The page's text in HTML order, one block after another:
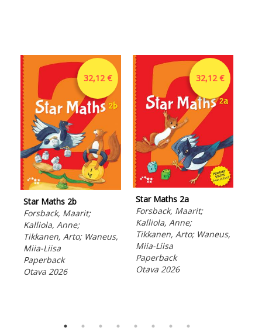
32,12 €
Star Maths 2b
Forsback, Maarit;
Kalliola, Anne;
Tikkanen, Arto; Waneus,
Miia-Liisa
Paperback
Otava 2026
32,12 €
Star Maths 2a
Forsback, Maarit;
Kalliola, Anne;
Tikkanen, Arto; Waneus,
Miia-Liisa
Paperback
Otava 2026